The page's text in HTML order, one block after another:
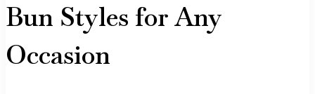
Bun Styles for Any
Occasion